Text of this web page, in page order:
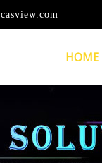
HOME